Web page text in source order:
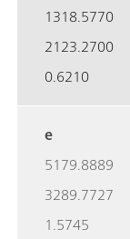
1318.5770
2123.2700
0.6210
e
5179.8889
3289.7727
1.5745